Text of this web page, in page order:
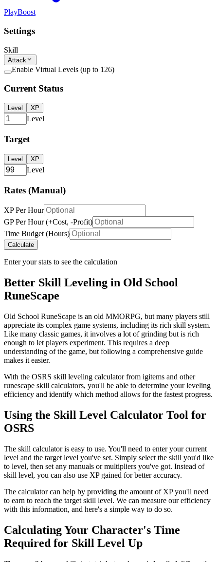
PlayBoost
Settings
Skill
Attack
Enable Virtual Levels (up to 126)
Current Status
Level XP
Level
Target
Level XP
Level
Rates (Manual)
XP Per Hour
GP Per Hour (+Cost, -Profit)
Time Budget (Hours)
Calculate
Enter your stats to see the calculation
Better Skill Leveling in Old School
RuneScape
Old School RuneScape is an old MMORPG, but many players still
appreciate its complex game systems, including its rich skill system.
Like many classic games, it involves a lot of grinding but is rich
enough to let players experiment. This requires a deep
understanding of the game, but following a comprehensive guide
makes it easier.
With the OSRS skill leveling calculator from igitems and other
runescape skill calculators, you'll be able to determine your leveling
efficiency and identify which method allows for the fastest progress.
Using the Skill Level Calculator Tool for
OSRS
The skill calculator is easy to use. You'll need to enter your current
level and the target level you've set. Simply select the skill you'd like
to level, then set any manuals or multipliers you've got. Instead of
skill level, you can also use XP gained for better accuracy.
The calculator can help by providing the amount of XP you'll need
to earn to reach the target skill level. We can measure our efficiency
with this information, and here's a simple way to do so.
Calculating Your Character's Time
Required for Skill Level Up